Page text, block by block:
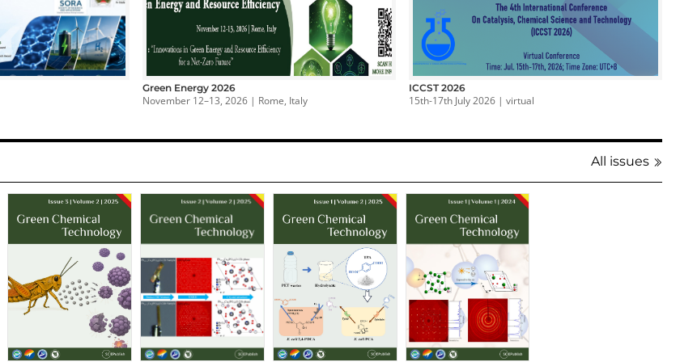
Green Energy 2026
November 12–13, 2026 | Rome, Italy
ICCST 2026
15th-17th July 2026 | virtual
All issues